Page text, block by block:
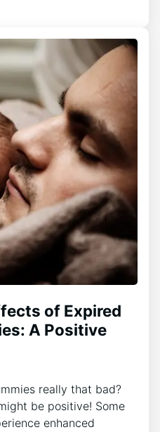
of Expired
A Positive
really that bad?
be positive! Some
enhanced